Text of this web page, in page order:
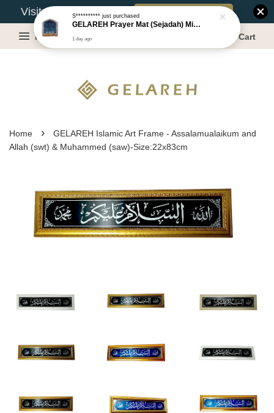
Visit Our Warehouse? Book Appointment
Menu Cart
Home ›
GELAREH Islamic Art Frame - Assalamualaikum and
Allah (swt) & Muhammed (saw)-Size:22x83cm
S**********just purchased
GELAREH Prayer Mat (Sejadah) Mini, Kids Prayer Mat, Anti-slip : SS Size: 36x40 cm
1 day ago